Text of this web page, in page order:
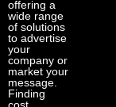
offering a
wide range
of solutions
to advertise
your
company or
market your
message.
Finding